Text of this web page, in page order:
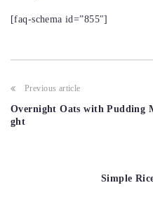
[faq-schema id=”855″]
Post
navigation
Previous article
Overnight Oats with Pudding
ght
Simple